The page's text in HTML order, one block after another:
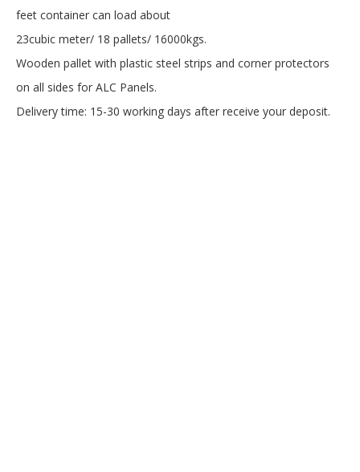
feet container can load about
23cubic meter/ 18 pallets/ 16000kgs.
Wooden pallet with plastic steel strips and corner protectors
on all sides for ALC Panels.
Delivery time: 15-30 working days after receive your deposit.